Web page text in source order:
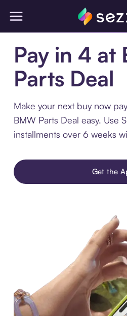
Pay in 4 at
Parts Deal
Make your next buy now
BMW Parts Deal easy. Use
installments over 6 weeks
Get the